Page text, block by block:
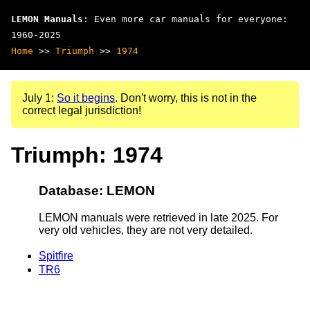
LEMON Manuals : Even more car manuals for everyone:
1960-2025
Home >> Triumph >> 1974
July 1: So it begins. Don't worry, this is not in the
correct legal jurisdiction!
Triumph: 1974
Database: LEMON
LEMON manuals were retrieved in late 2025. For
very old vehicles, they are not very detailed.
Spitfire
TR6